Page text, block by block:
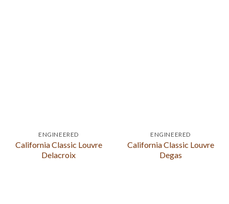
ENGINEERED
California Classic Louvre
Delacroix
ENGINEERED
California Classic Louvre
Degas